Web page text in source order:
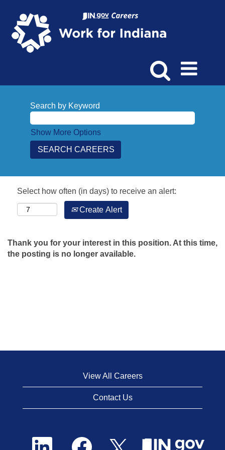
Search by Keyword
Show More Options
Select how often (in days) to receive an alert:
Create Alert
Thank you for your interest in this position. At this time,
the posting is no longer available.
View All Careers
Contact Us
O
O
p
O